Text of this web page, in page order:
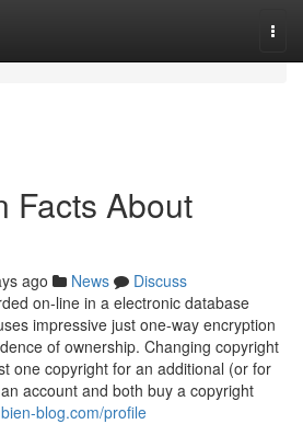
Facts About
ago News
Discuss
on-line in a electronic database
impressive just one-way encryption
of ownership. Changing copyright
one copyright for an additional (or for
account and both buy a copyright
blog.com/profile